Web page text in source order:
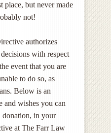
place, but never made
not!
authorizes
with respect
event that you are
to do so, as
Below is an
and wishes you can
donation, in your
at The Farr Law